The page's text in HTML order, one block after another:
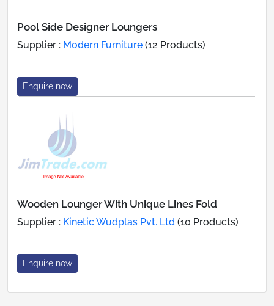
Pool Side Designer Loungers
Supplier : Modern Furniture (12 Products)
Enquire now
Wooden Lounger With Unique Lines Fold
Supplier : Kinetic Wudplas Pvt. Ltd (10 Products)
Enquire now